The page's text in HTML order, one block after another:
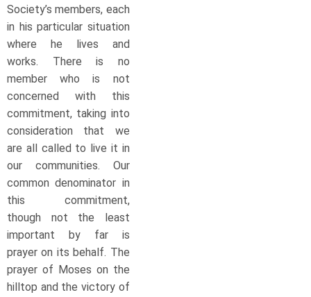
Society’s members, each
in his particular situation
where he lives and
works. There is no
member who is not
concerned with this
commitment, taking into
consideration that we
are all called to live it in
our communities. Our
common denominator in
this commitment,
though not the least
important by far is
prayer on its behalf. The
prayer of Moses on the
hilltop and the victory of